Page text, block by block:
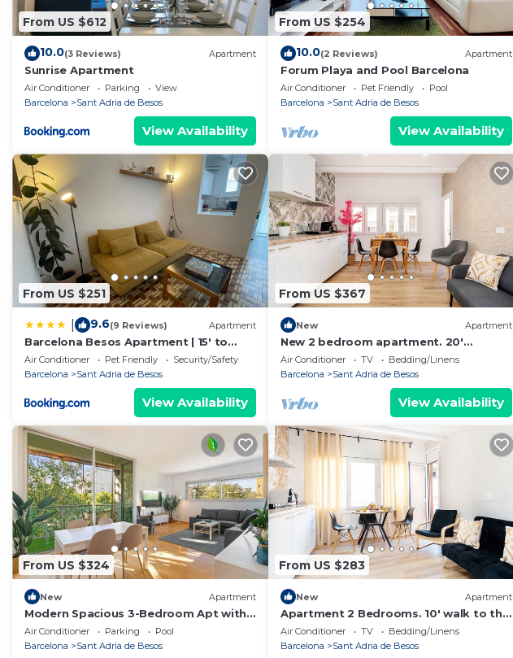
From US $612
10.0(3 Reviews) Apartment
Sunrise Apartment
Air Conditioner Parking
View
Barcelona
Sant Adria de Besos
View Availability
From US $254
10.0(2 Reviews) Apartment
Forum Playa and Pool Barcelona
Air Conditioner Pet Friendly
Pool
Barcelona
Sant Adria de Besos
View Availability
From US $251
9.6(9 Reviews) Apartment
Barcelona Besos Apartment | 15' to
Plaza Cataluña
Air Conditioner Pet Friendly
Security/Safety
Barcelona
Sant Adria de Besos
View Availability
From US $367
New Apartment
New 2 bedroom apartment. 20'
Barcelona center/10' walk to the
beach/15' Forum Bcn
Air Conditioner TV
Bedding/Linens
Barcelona
Sant Adria de Besos
View Availability
From US $324
New Apartment
Modern Spacious 3-Bedroom Apt with
Pool near Beach
Air Conditioner Parking
Pool
Barcelona
Sant Adria de Besos
From US $283
New Apartment
Apartment 2 Bedrooms. 10' walk to the
Beach/20' Barcelona center/15' Forum
Bcn
Air Conditioner TV
Bedding/Linens
Barcelona
Sant Adria de Besos